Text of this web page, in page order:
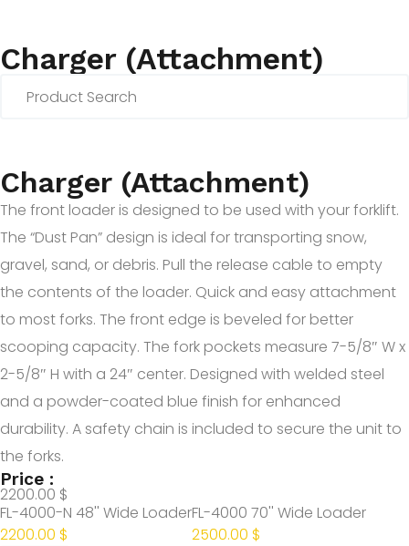
Charger (Attachment)
Charger (Attachment)
The front loader is designed to be used with your forklift.
The “Dust Pan” design is ideal for transporting snow,
gravel, sand, or debris. Pull the release cable to empty
the contents of the loader. Quick and easy attachment
to most forks. The front edge is beveled for better
scooping capacity. The fork pockets measure 7-5/8″ W x
2-5/8″ H with a 24″ center. Designed with welded steel
and a powder-coated blue finish for enhanced
durability. A safety chain is included to secure the unit to
the forks.
Price :
2200.00 $
FL-4000-N 48'' Wide Loader
2200.00 $
FL-4000 70'' Wide Loader
2500.00 $